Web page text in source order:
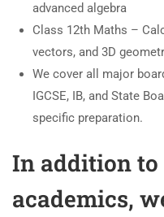
advanced algebra
Class 12th Maths –
vectors, and 3D
We cover all major
IGCSE, IB, and State
specific preparation.
In addition to
academics,